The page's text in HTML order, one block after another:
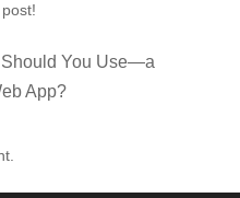
You Use—a
App?